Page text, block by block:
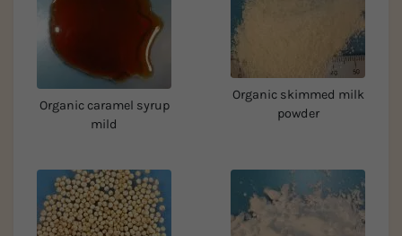
Organic caramel syrup
mild
Organic skimmed milk
powder